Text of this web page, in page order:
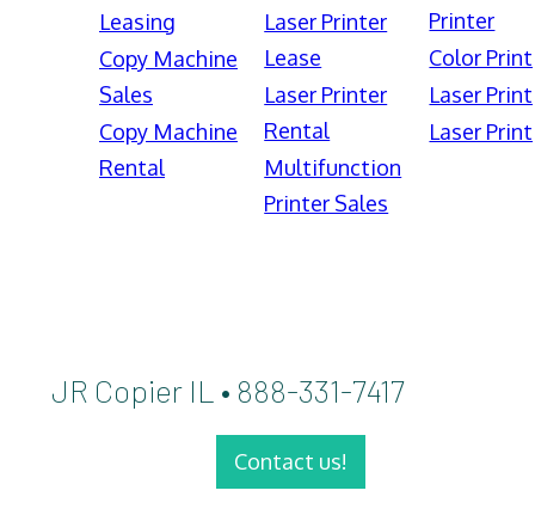
Leasing
Copy Machine
Sales
Copy Machine
Rental
Laser Printer
Lease
Laser Printer
Rental
Multifunction
Printer Sales
Printer
Color
Laser
Laser
JR Copier IL • 888-331-7417
Contact us!